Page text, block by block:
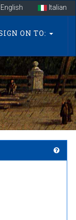
English Italian
ON TO: